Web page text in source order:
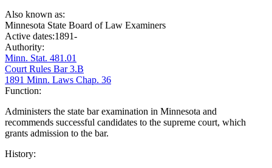
Also known as:
Minnesota State Board of Law Examiners
Active dates:1891-
Authority:
Minn. Stat. 481.01
Court Rules Bar 3.B
1891 Minn. Laws Chap. 36
Function:
Administers the state bar examination in Minnesota and
recommends successful candidates to the supreme court, which
grants admission to the bar.
History: